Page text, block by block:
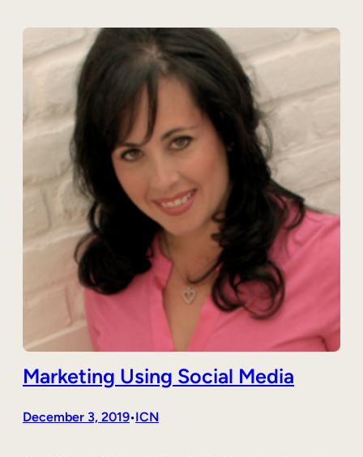
Marketing Using Social Media
December 3, 2019•ICN